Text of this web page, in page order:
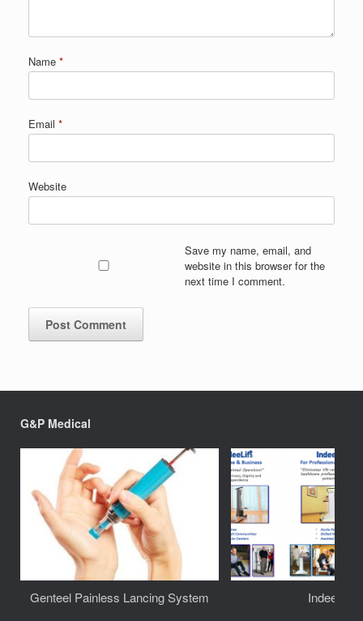
Name *
Email *
Website
Save my name, email, and
website in this browser for the
next time I comment.
G&P Medical
Genteel Painless Lancing System IndeeLift